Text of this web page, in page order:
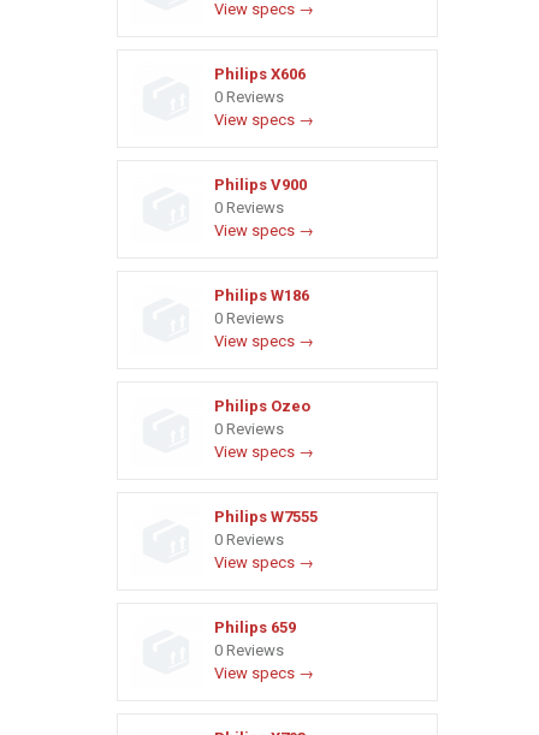
View specs →
Philips X606
0 Reviews
View specs →
Philips V900
0 Reviews
View specs →
Philips W186
0 Reviews
View specs →
Philips Ozeo
0 Reviews
View specs →
Philips W7555
0 Reviews
View specs →
Philips 659
0 Reviews
View specs →